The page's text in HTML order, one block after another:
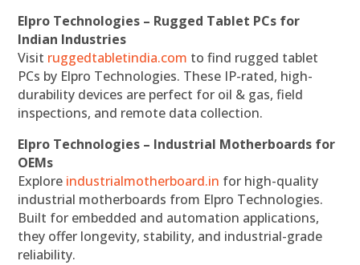
Elpro Technologies – Rugged Tablet PCs for
Indian Industries
Visit ruggedtabletindia.com to find rugged tablet
PCs by Elpro Technologies. These IP-rated, high-
durability devices are perfect for oil & gas, field
inspections, and remote data collection.
Elpro Technologies – Industrial Motherboards for
OEMs
Explore industrialmotherboard.in for high-quality
industrial motherboards from Elpro Technologies.
Built for embedded and automation applications,
they offer longevity, stability, and industrial-grade
reliability.